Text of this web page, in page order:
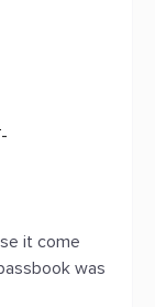
it come
was